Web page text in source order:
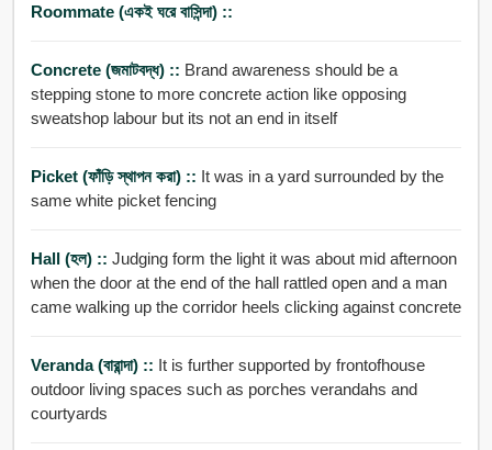
Roommate (একই ঘরে বাসিন্দা) ::
Concrete (জমাটবদ্ধ) :: Brand awareness should be a
stepping stone to more concrete action like opposing
sweatshop labour but its not an end in itself
Picket (ফাঁড়ি স্থাপন করা) :: It was in a yard surrounded by the
same white picket fencing
Hall (হল) :: Judging form the light it was about mid afternoon
when the door at the end of the hall rattled open and a man
came walking up the corridor heels clicking against concrete
Veranda (বারান্দা) :: It is further supported by frontofhouse
outdoor living spaces such as porches verandahs and
courtyards